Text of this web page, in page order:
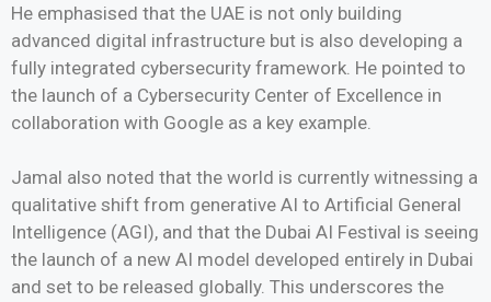
He emphasised that the UAE is not only building
advanced digital infrastructure but is also developing a
fully integrated cybersecurity framework. He pointed to
the launch of a Cybersecurity Center of Excellence in
collaboration with Google as a key example.
Jamal also noted that the world is currently witnessing a
qualitative shift from generative AI to Artificial General
Intelligence (AGI), and that the Dubai AI Festival is seeing
the launch of a new AI model developed entirely in Dubai
and set to be released globally. This underscores the